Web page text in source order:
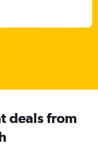
deals from